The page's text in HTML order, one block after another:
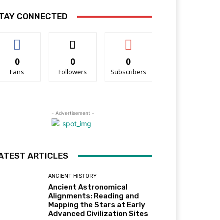
CONNECTED
0
Fans
0
Followers
0
Subscribers
- Advertisement -
ARTICLES
ANCIENT HISTORY
Ancient Astronomical
Alignments: Reading and
Mapping the Stars at Early
Advanced Civilization Sites